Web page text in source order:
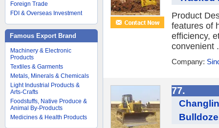
Foreign Trade
FDI & Overseas Investment
Famous Export Brand
Machinery & Electronic
Products
Textiles & Garments
Metals, Minerals & Chemicals
Light Industrial Products &
Arts-Crafts
Foodstuffs, Native Produce &
Animal By-Products
Medicines & Health Products
Product
features of
efficiency,
convenient
Company:
77.